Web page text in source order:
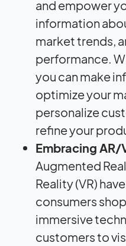
and empower
information
market trends,
performance.
you can make
optimize your
personalize
refine your
Embracing AR/
Augmented
Reality (VR)
consumers
immersive
customers to